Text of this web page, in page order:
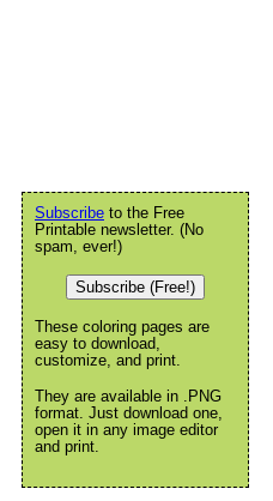
Subscribe to the Free
Printable newsletter. (No
spam, ever!)
Subscribe (Free!)
These coloring pages are
easy to download,
customize, and print.
They are available in .PNG
format. Just download one,
open it in any image editor
and print.